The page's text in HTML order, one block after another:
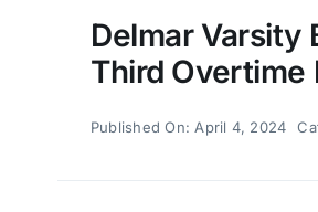
Delmar Varsity
Third Overtime
Published On: April 4, 2024